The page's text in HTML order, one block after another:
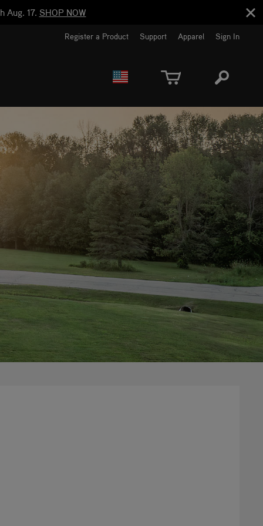
Aug. 17. SHOP NOW
Register a Product Support Apparel Sign In